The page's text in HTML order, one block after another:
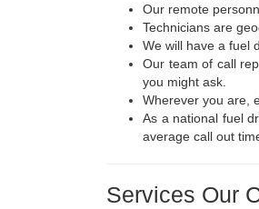
Our remote
Technicians are
We will have a fuel
Our team of call
you might ask.
Wherever you are,
As a national fuel
average call out
Services Our